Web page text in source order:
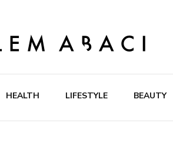
HEALTH LIFESTYLE BEAUTY